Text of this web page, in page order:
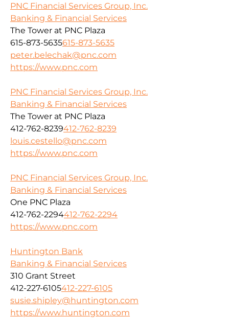
PNC Financial Services Group, Inc.
Banking & Financial Services
The Tower at PNC Plaza
615-873-5635615-873-5635
peter.belechak@pnc.com
https://www.pnc.com
PNC Financial Services Group, Inc.
Banking & Financial Services
The Tower at PNC Plaza
412-762-8239412-762-8239
louis.cestello@pnc.com
https://www.pnc.com
PNC Financial Services Group, Inc.
Banking & Financial Services
One PNC Plaza
412-762-2294412-762-2294
https://www.pnc.com
Huntington Bank
Banking & Financial Services
310 Grant Street
412-227-6105412-227-6105
susie.shipley@huntington.com
https://www.huntington.com